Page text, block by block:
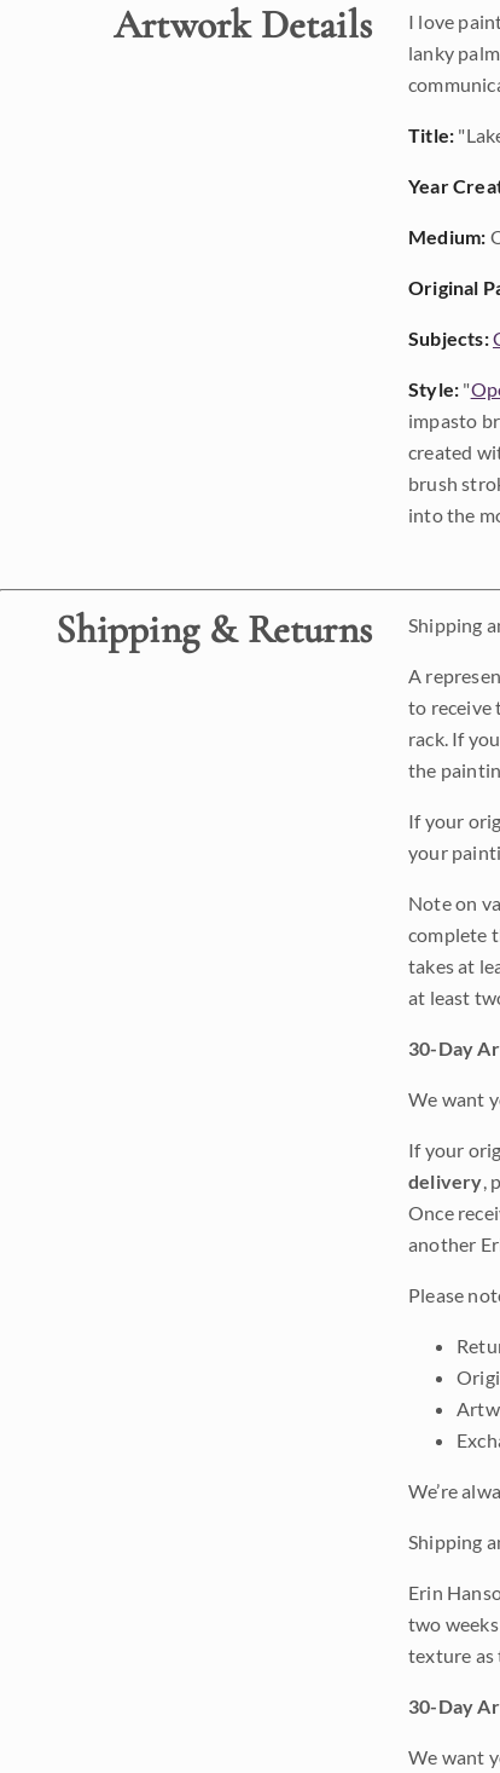
Artwork Details
I love
lanky
Title:
Year
Medium:
Original
Subjects:
Style: "
impasto
created
brush
into the
Shipping & Returns Shipping
A
to receive
rack. If
the
If your
your
Note on
complete
takes at
at least
30-Day
We want
If your
delivery,
Once
another
Please
We’re
Shipping
Erin
two
texture as
30-Day
We want